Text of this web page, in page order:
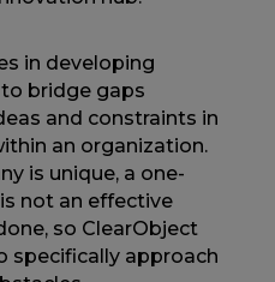
in developing
bridge gaps
and constraints in
an organization.
is unique, a one-
not an effective
so ClearObject
specifically approach